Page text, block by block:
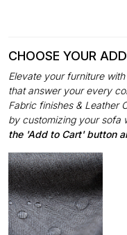
CHOOSE YOUR
Elevate your furniture
that answer your every
Fabric finishes & Leather
by customizing your sofa
the 'Add to Cart' button